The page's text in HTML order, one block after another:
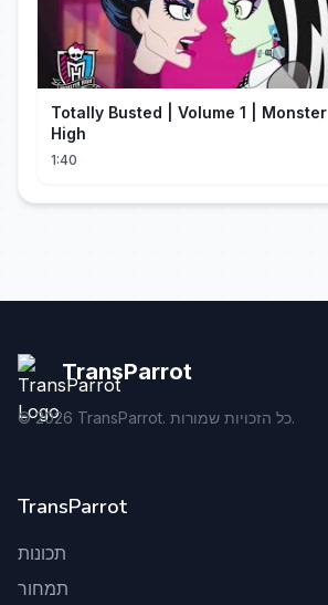
Totally Busted | Volume 1 | Monster
High
1:40
TransParrot
©2026 TransParrot. כל הזכויות שמורות.
TransParrot
תכונות
תמחור